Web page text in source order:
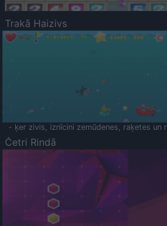
Trakā Haizivs
- ķer zivis, iznīcini zemūdenes, raķetes un
Četri Rindā